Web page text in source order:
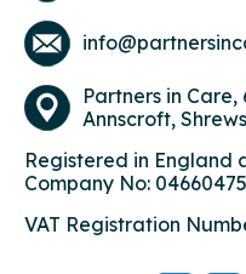
Partners in Care,
Annscroft,
Registered in England
Company No: 04660475
VAT Registration